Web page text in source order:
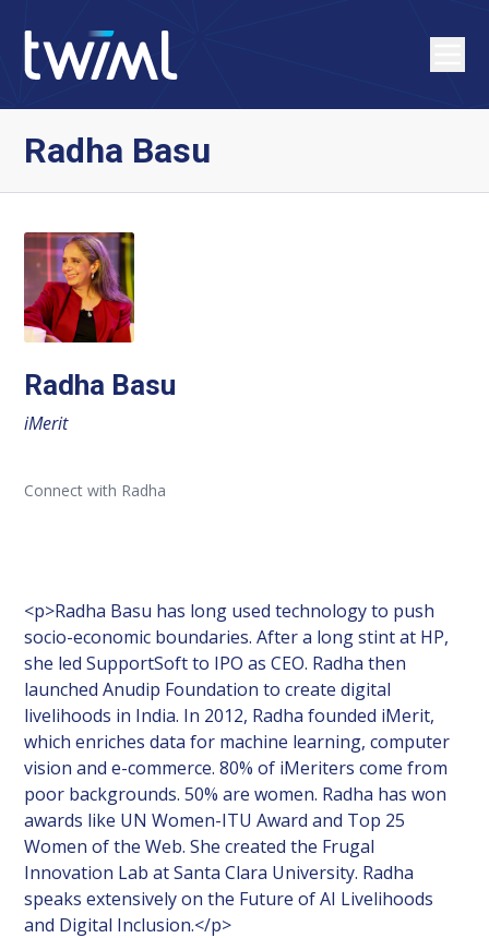
Radha Basu
Radha Basu
iMerit
Connect with Radha
<p>Radha Basu has long used technology to push
socio-economic boundaries. After a long stint at HP,
she led SupportSoft to IPO as CEO. Radha then
launched Anudip Foundation to create digital
livelihoods in India. In 2012, Radha founded iMerit,
which enriches data for machine learning, computer
vision and e-commerce. 80% of iMeriters come from
poor backgrounds. 50% are women. Radha has won
awards like UN Women-ITU Award and Top 25
Women of the Web. She created the Frugal
Innovation Lab at Santa Clara University. Radha
speaks extensively on the Future of AI Livelihoods
and Digital Inclusion.</p>